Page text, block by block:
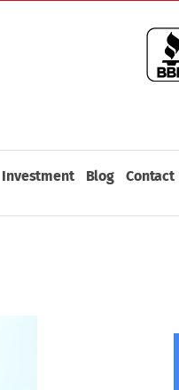
Investment Blog Contact